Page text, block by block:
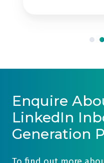
Enquire
LinkedIn
Generation